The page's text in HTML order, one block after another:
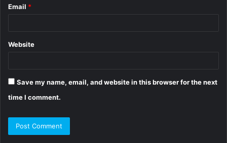
Email *
Website
Save my name, email, and website in this browser for the next
time I comment.